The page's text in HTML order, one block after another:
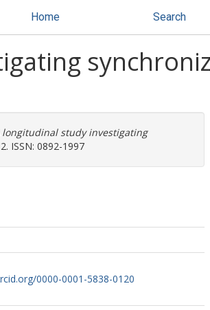
Home Search
longitudinal study investigating
ISSN: 0892-1997
0000-0001-5838-0120